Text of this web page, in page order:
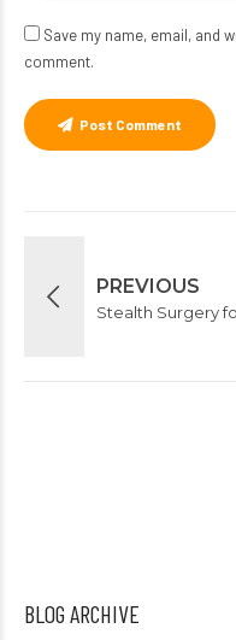
Save my name, email, and
comment.
Post Comment
PREVIOUS
Stealth Surgery
BLOG ARCHIVE